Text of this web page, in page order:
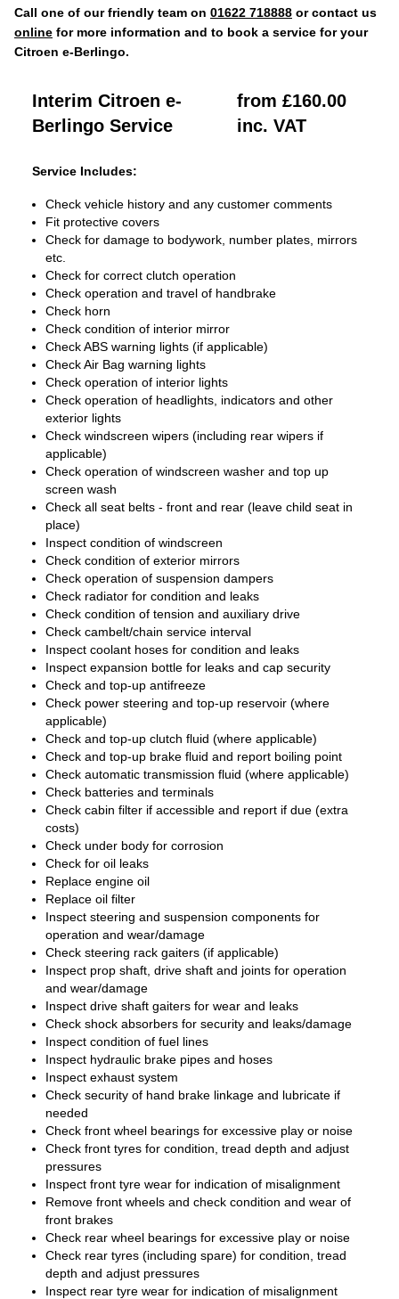
Call one of our friendly team on 01622 718888 or contact us
online for more information and to book a service for your
Citroen e-Berlingo.
Interim Citroen e-
Berlingo Service
from £160.00
inc. VAT
Service Includes:
Check vehicle history and any customer comments
Fit protective covers
Check for damage to bodywork, number plates, mirrors
etc.
Check for correct clutch operation
Check operation and travel of handbrake
Check horn
Check condition of interior mirror
Check ABS warning lights (if applicable)
Check Air Bag warning lights
Check operation of interior lights
Check operation of headlights, indicators and other
exterior lights
Check windscreen wipers (including rear wipers if
applicable)
Check operation of windscreen washer and top up
screen wash
Check all seat belts - front and rear (leave child seat in
place)
Inspect condition of windscreen
Check condition of exterior mirrors
Check operation of suspension dampers
Check radiator for condition and leaks
Check condition of tension and auxiliary drive
Check cambelt/chain service interval
Inspect coolant hoses for condition and leaks
Inspect expansion bottle for leaks and cap security
Check and top-up antifreeze
Check power steering and top-up reservoir (where
applicable)
Check and top-up clutch fluid (where applicable)
Check and top-up brake fluid and report boiling point
Check automatic transmission fluid (where applicable)
Check batteries and terminals
Check cabin filter if accessible and report if due (extra
costs)
Check under body for corrosion
Check for oil leaks
Replace engine oil
Replace oil filter
Inspect steering and suspension components for
operation and wear/damage
Check steering rack gaiters (if applicable)
Inspect prop shaft, drive shaft and joints for operation
and wear/damage
Inspect drive shaft gaiters for wear and leaks
Check shock absorbers for security and leaks/damage
Inspect condition of fuel lines
Inspect hydraulic brake pipes and hoses
Inspect exhaust system
Check security of hand brake linkage and lubricate if
needed
Check front wheel bearings for excessive play or noise
Check front tyres for condition, tread depth and adjust
pressures
Inspect front tyre wear for indication of misalignment
Remove front wheels and check condition and wear of
front brakes
Check rear wheel bearings for excessive play or noise
Check rear tyres (including spare) for condition, tread
depth and adjust pressures
Inspect rear tyre wear for indication of misalignment